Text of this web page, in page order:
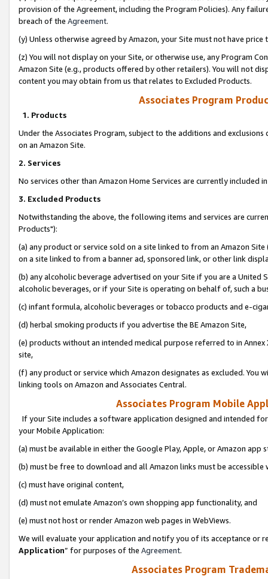
provision of the Agreement, including the Program Policies). Any
breach of the Agreement.
(y) Unless otherwise agreed by Amazon, your Site must not have
(z) You will not display on your Site, or otherwise use, any Program
Amazon Site (e.g., products offered by other retailers). You will not
content you may obtain from us that relates to Excluded Products.
Associates Program
1. Products
Under the Associates Program, subject to the additions and
on an Amazon Site.
2. Services
No services other than Amazon Home Services are currently included
3. Excluded Products
Notwithstanding the above, the following items and services are
Products"):
(a) any product or service sold on a site linked to from an Amazon
on a site linked to from a banner ad, sponsored link, or other link
(b) any alcoholic beverage advertised on your Site if you are a
alcoholic beverages, or if your Site is operating on behalf of, such a
(c) infant formula, alcoholic beverages or tobacco products and e-
(d) herbal smoking products if you advertise the BE Amazon Site,
(e) products without an intended medical purpose referred to in
site,
(f) any product or service which Amazon designates as excluded. You
linking tools on Amazon and Associates Central.
Associates Program Mobile
If your Site includes a software application designed and intended
your Mobile Application:
(a) must be available in either the Google Play, Apple, or Amazon app
(b) must be free to download and all Amazon links must be
(c) must have original content,
(d) must not emulate Amazon’s own shopping app functionality, and
(e) must not host or render Amazon web pages in WebViews.
We will evaluate your application and notify you of its acceptance or
Application” for purposes of the Agreement.
Associates Program